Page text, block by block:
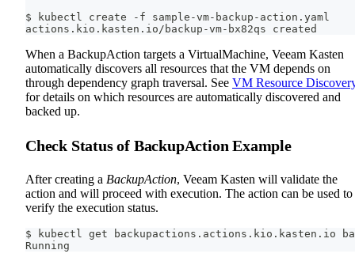
$ kubectl create -f sample-vm-backup-action.yaml
actions.kio.kasten.io/backup-vm-bx82qs created
When a BackupAction targets a VirtualMachine, Veeam Kasten
automatically discovers all resources that the VM depends on
through dependency graph traversal. See VM Resource
for details on which resources are automatically discovered and
backed up.
Check Status of BackupAction Example
After creating a BackupAction, Veeam Kasten will validate the
action and will proceed with execution. The action can be used to
verify the execution status.
$ kubectl get backupactions.actions.kio.kasten.io
Running